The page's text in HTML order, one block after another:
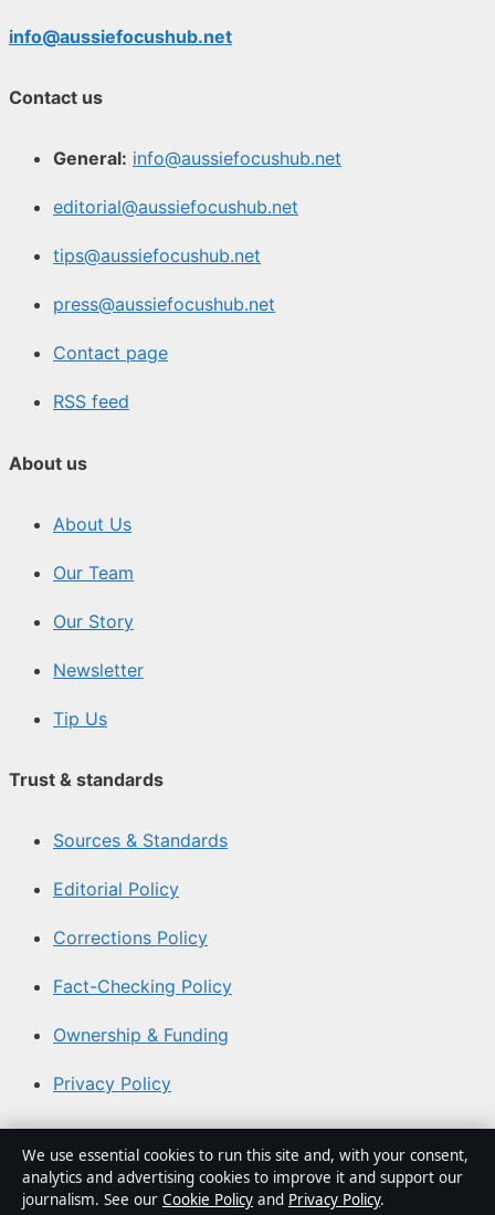
info@aussiefocushub.net
Contact us
General: info@aussiefocushub.net
editorial@aussiefocushub.net
tips@aussiefocushub.net
press@aussiefocushub.net
Contact page
RSS feed
About us
About Us
Our Team
Our Story
Newsletter
Tip Us
Trust & standards
Sources & Standards
Editorial Policy
Corrections Policy
Fact-Checking Policy
Ownership & Funding
Privacy Policy
About Aussie Focus Hub in brief
Aussie Focus Hub is an independent Australian digital
We use essential cookies to run this site and, with your consent,
analytics and advertising cookies to improve it and support our
journalism. See our Cookie Policy and Privacy Policy.